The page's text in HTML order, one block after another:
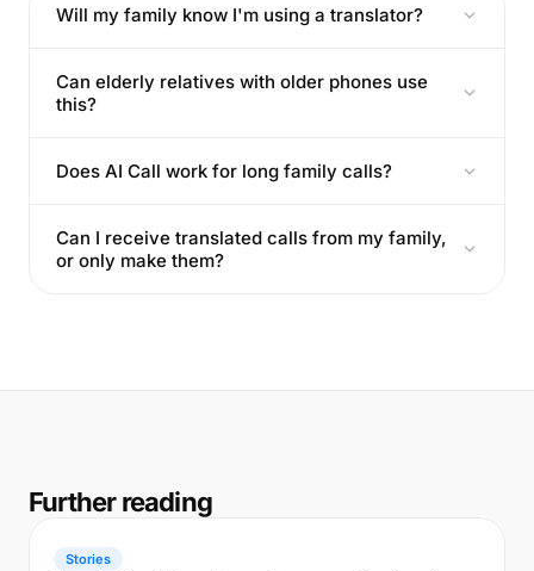
Will my family know I'm using a translator?
Can elderly relatives with older phones use
this?
Does AI Call work for long family calls?
Can I receive translated calls from my family,
or only make them?
Further reading
Stories